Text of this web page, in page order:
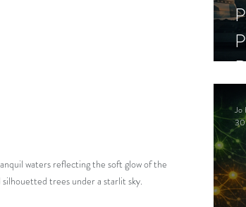
Jo
30
waters reflecting the soft glow of the
trees under a starlit sky.